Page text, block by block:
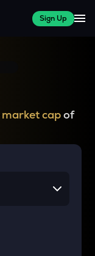
Sign Up
market capof